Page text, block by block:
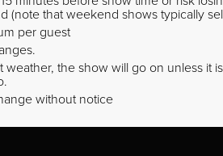
(note that weekend shows typically
per guest
weather, the show will go on unless it is
without notice